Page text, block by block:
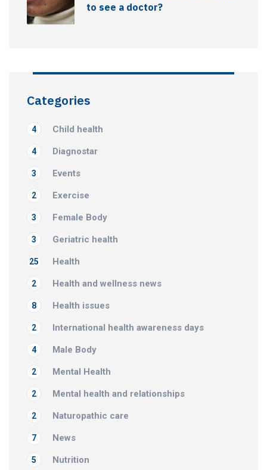
to see a doctor?
Categories
Child health
4
Diagnostar
4
Events
3
Exercise
2
Female Body
3
Geriatric health
3
Health
25
Health and wellness news
2
Health issues
8
International health awareness days
2
Male Body
4
Mental Health
2
Mental health and relationships
2
Naturopathic care
2
News
7
Nutrition
5